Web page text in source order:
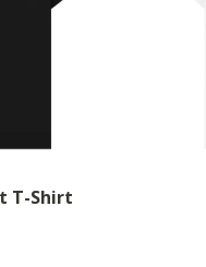
T-Shirt